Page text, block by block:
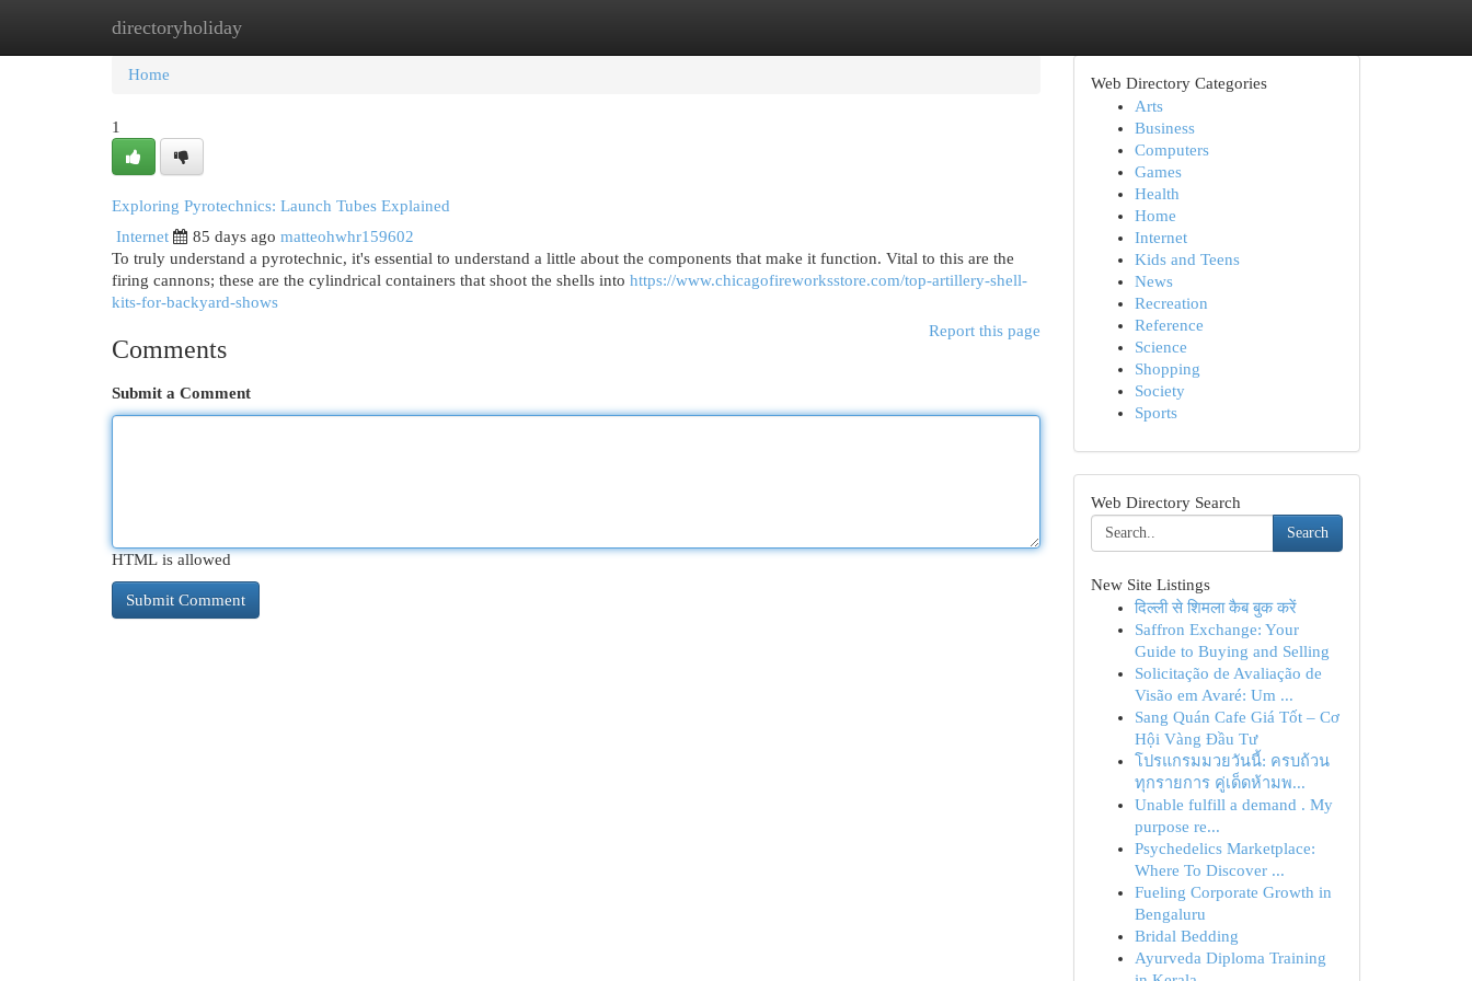
directoryholiday
Home New Site Listings
Home
1
Exploring Pyrotechnics: Launch Tubes Explained
Internet
85 days ago matteohwhr159602
To truly understand a pyrotechnic, it's essential to understand a little about the components that make it function. Vital to this are the
firing cannons; these are the cylindrical containers that shoot the shells into https://www.chicagofireworksstore.com/top-artillery-shell-
kits-for-backyard-shows
Report this page
Comments
Submit a Comment
HTML is allowed
Web Directory Categories
Arts
Business
Computers
Games
Health
Home
Internet
Kids and Teens
News
Recreation
Reference
Science
Shopping
Society
Sports
Web Directory Search
Search
New Site Listings
दिल्ली से शिमला कैब बुक करें
Saffron Exchange: Your
Guide to Buying and Selling
Solicitação de Avaliação de
Visão em Avaré: Um ...
Sang Quán Cafe Giá Tốt – Cơ
Hội Vàng Đầu Tư
โปรแกรมมวยวันนี้: ครบถ้วน
ทุกรายการ คู่เด็ดห้ามพ...
Unable fulfill a demand . My
purpose re...
Psychedelics Marketplace:
Where To Discover ...
Fueling Corporate Growth in
Bengaluru
Bridal Bedding
Ayurveda Diploma Training